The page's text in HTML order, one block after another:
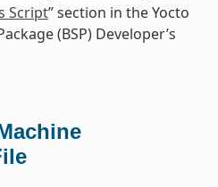
Script” section in the Yocto
(BSP) Developer’s